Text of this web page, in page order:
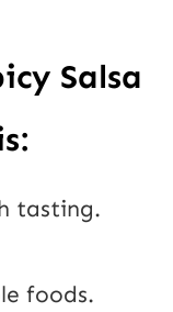
Salsa
tasting.
foods.